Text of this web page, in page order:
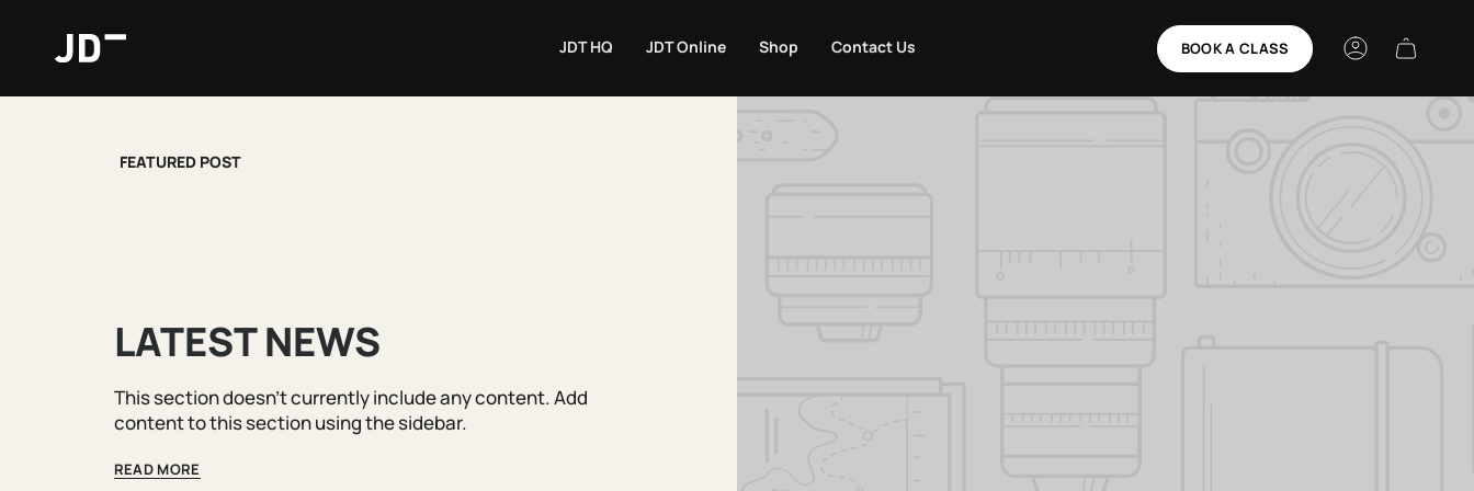
content
JDT HQ JDT Online Shop Contact Us BOOK A CLASS Account
FEATURED POST
LATEST NEWS
This section doesn't currently include any content. Add
content to this section using the sidebar.
READ MORE